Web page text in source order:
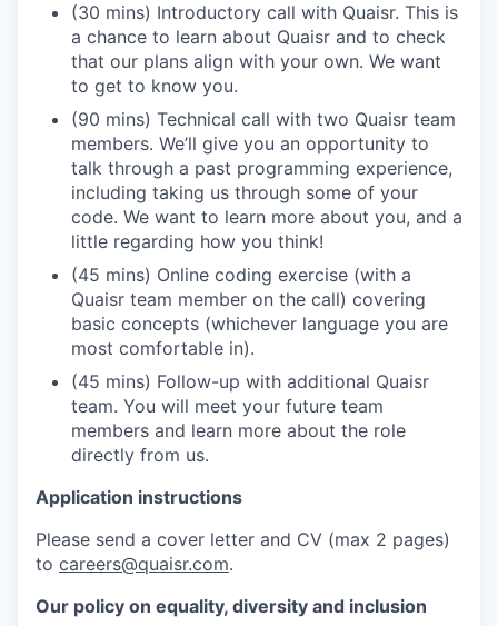
(30 mins) Introductory call with Quaisr. This is
a chance to learn about Quaisr and to check
that our plans align with your own. We want
to get to know you.
(90 mins) Technical call with two Quaisr team
members. We’ll give you an opportunity to
talk through a past programming experience,
including taking us through some of your
code. We want to learn more about you, and a
little regarding how you think!
(45 mins) Online coding exercise (with a
Quaisr team member on the call) covering
basic concepts (whichever language you are
most comfortable in).
(45 mins) Follow-up with additional Quaisr
team. You will meet your future team
members and learn more about the role
directly from us.
Application instructions
Please send a cover letter and CV (max 2 pages)
to careers@quaisr.com.
Our policy on equality, diversity and inclusion